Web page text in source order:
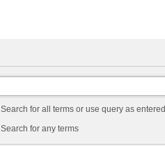
Search for all terms or use query as entered
Search for any terms